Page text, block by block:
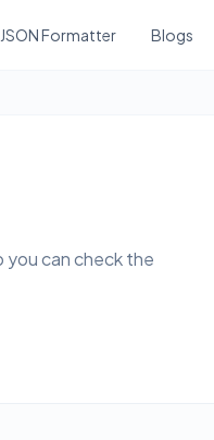
JSON Formatter Blogs
you can check the